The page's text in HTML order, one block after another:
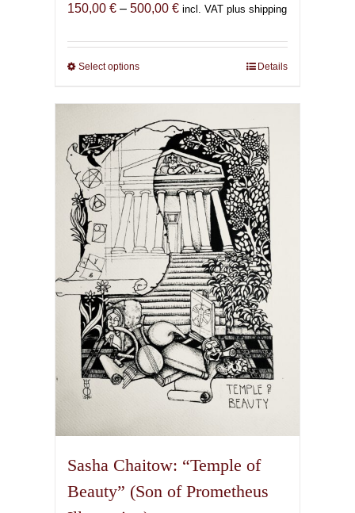
150,00 € – 500,00 €Price
150,00 €
incl. VAT plus shipping
Select optionsThis
has
multiple
variants.
The
options
may
be
chosen
on
the
product
page
Details
Sasha Chaitow: “Temple of
Beauty” (Son of Prometheus